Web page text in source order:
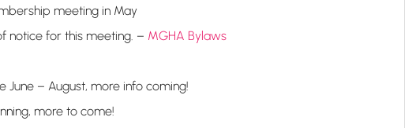
meeting in May
notice for this meeting. – MGHA Bylaws
June – August, more info coming!
more to come!